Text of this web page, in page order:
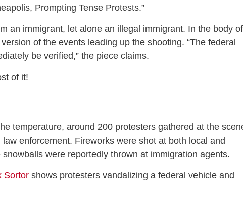
Prompting Tense Protests.”
an immigrant, let alone an illegal immigrant. In the body of
of the events leading up the shooting. “The federal
be verified,” the piece claims.
of it!
temperature, around 200 protesters gathered at the
enforcement. Fireworks were shot at both local and
were reportedly thrown at immigration agents.
Sortor shows protesters vandalizing a federal vehicle and